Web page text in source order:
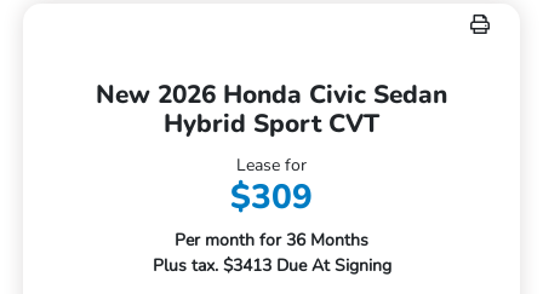
New 2026 Honda Civic Sedan
Hybrid Sport CVT
Lease for
$309
Per month for 36 Months
Plus tax. $3413 Due At Signing